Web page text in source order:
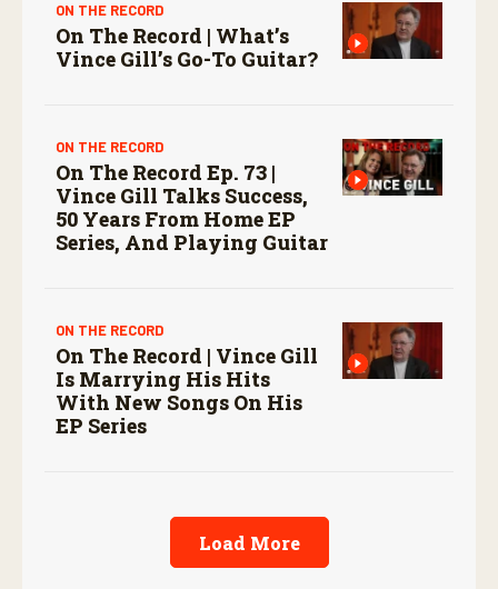
ON THE RECORD
On The Record | What’s
Vince Gill’s Go-To Guitar?
ON THE RECORD
On The Record Ep. 73 |
Vince Gill Talks Success,
50 Years From Home EP
Series, And Playing Guitar
ON THE RECORD
On The Record | Vince Gill
Is Marrying His Hits
With New Songs On His
EP Series
Load More